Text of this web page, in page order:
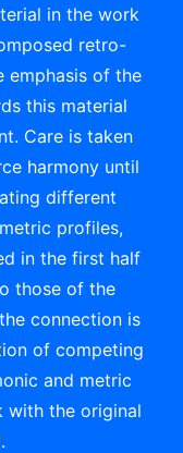
in the work
retro-
emphasis of the
this material
Care is taken
harmony until
different
profiles,
in the first half
those of the
connection is
of competing
and metric
with the original